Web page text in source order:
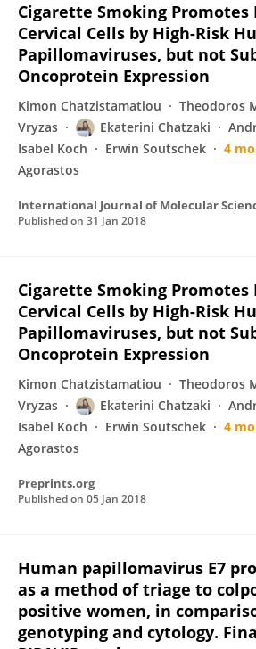
Cigarette Smoking
Cervical Cells by High-Risk
Papillomaviruses, but not
Oncoprotein Expression
Kimon Chatzistamatiou Theodoros
Vryzas
Ekaterini Chatzaki
Isabel Koch
Erwin Soutschek 4
Agorastos
International Journal of Molecular
Published on 31 Jan 2018
Cigarette Smoking
Cervical Cells by High-Risk
Papillomaviruses, but not
Oncoprotein Expression
Kimon Chatzistamatiou Theodoros
Vryzas
Ekaterini Chatzaki
Isabel Koch
Erwin Soutschek 4
Agorastos
Preprints.org
Published on 05 Jan 2018
Human papillomavirus E7
as a method of triage to
positive women, in
genotyping and cytology.